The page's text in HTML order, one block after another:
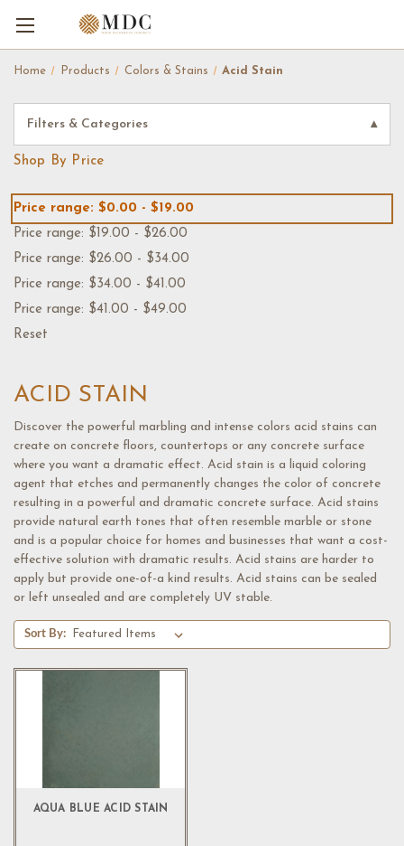
Home Products Colors & Stains Acid Stain
Filters & Categories ▾
Shop By Price
Price range: $0.00 - $19.00
Price range: $19.00 - $26.00
Price range: $26.00 - $34.00
Price range: $34.00 - $41.00
Price range: $41.00 - $49.00
Reset
ACID STAIN
Discover the powerful marbling and intense colors acid stains can
create on concrete floors, countertops or any concrete surface
where you want a dramatic effect. Acid stain is a liquid coloring
agent that etches and permanently changes the color of concrete
resulting in a powerful and dramatic concrete surface. Acid stains
provide natural earth tones that often resemble marble or stone
and is a popular choice for homes and businesses that want a cost-
effective solution with dramatic results. Acid stains are harder to
apply but provide one-of-a kind results. Acid stains can be sealed
or left unsealed and are completely UV stable.
Sort By:
AQUA BLUE ACID STAIN